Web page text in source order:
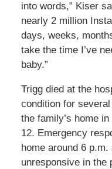
into words,” Kiser
nearly 2 million
days, weeks,
take the time I’ve
baby.”
Trigg died at the
condition for
the family’s home
12. Emergency
home around 6
unresponsive in the